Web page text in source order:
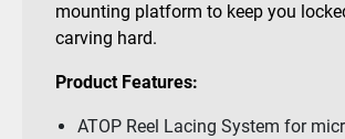
mounting platform to keep you
carving hard.
Product Features:
ATOP Reel Lacing System for